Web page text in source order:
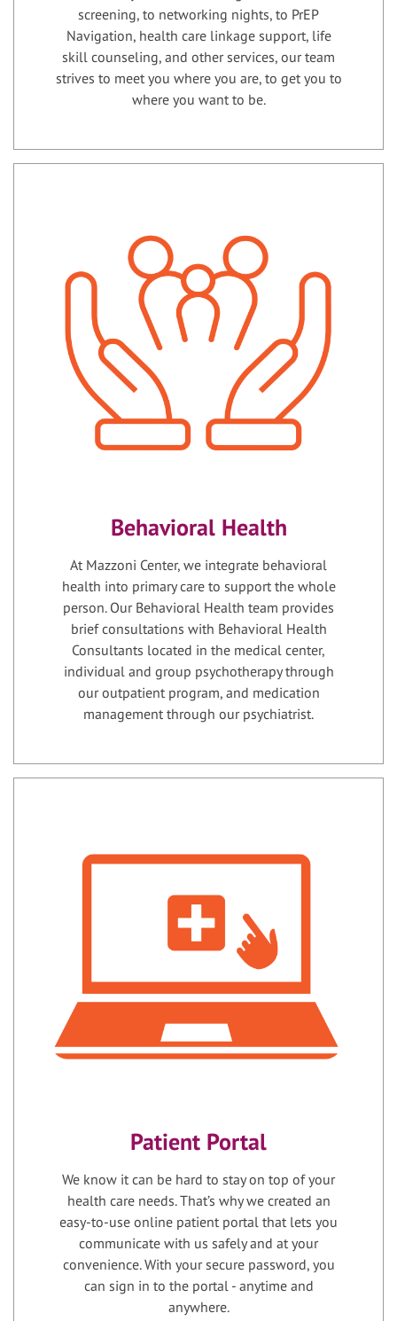
screening, to networking nights, to PrEP
Navigation, health care linkage support, life
skill counseling, and other services, our team
strives to meet you where you are, to get you to
where you want to be.
Behavioral Health
At Mazzoni Center, we integrate behavioral
health into primary care to support the whole
person. Our Behavioral Health team provides
brief consultations with Behavioral Health
Consultants located in the medical center,
individual and group psychotherapy through
our outpatient program, and medication
management through our psychiatrist.
Patient Portal
We know it can be hard to stay on top of your
health care needs. That’s why we created an
easy-to-use online patient portal that lets you
communicate with us safely and at your
convenience. With your secure password, you
can sign in to the portal - anytime and
anywhere.